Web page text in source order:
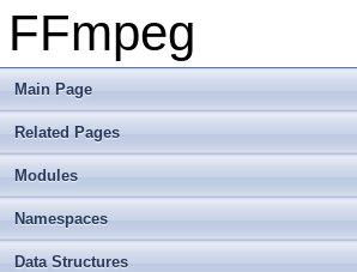
FFmpeg
Main Page
Related Pages
Modules
Namespaces
Data Structures